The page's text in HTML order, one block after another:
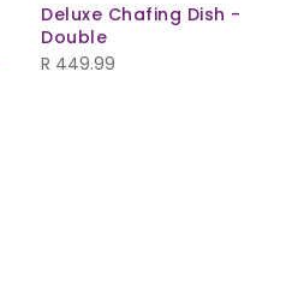
Deluxe Chafing Dish -
Double
R 449.99